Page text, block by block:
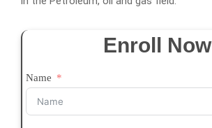
Enroll Now
Name